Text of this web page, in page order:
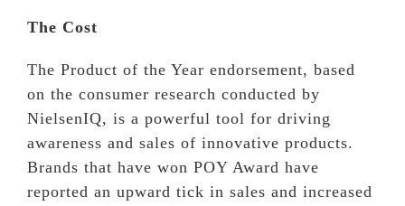
RESULTS
MEDIA
The Cost
The Product of the Year endorsement, based
on the consumer research conducted by
NielsenIQ, is a powerful tool for driving
awareness and sales of innovative products.
Brands that have won POY Award have
reported an upward tick in sales and increased